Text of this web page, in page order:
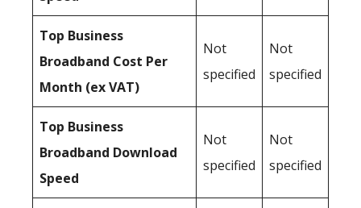
Top Business
Broadband Cost Per
Month (ex VAT)
Not
specified
Not
specified
Top Business
Broadband Download
Speed
Not
specified
Not
specified